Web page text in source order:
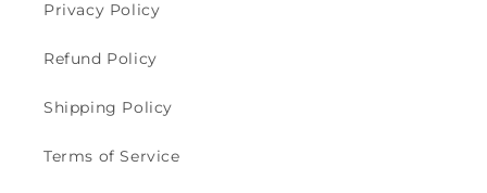
Privacy Policy
Refund Policy
Shipping Policy
Terms of Service